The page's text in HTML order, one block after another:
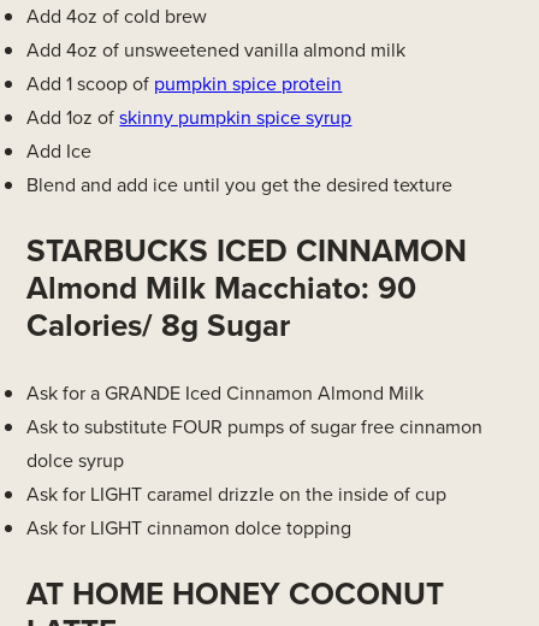
Add 4oz of cold brew
Add 4oz of unsweetened vanilla almond milk
Add 1 scoop of pumpkin spice protein
Add 1oz ofskinny pumpkin spice syrup
Add Ice
Blend and add ice until you get the desired texture
STARBUCKS ICED CINNAMON
Almond Milk Macchiato: 90
Calories/ 8g Sugar
Ask for a GRANDE Iced Cinnamon Almond Milk
Ask to substitute FOUR pumps of sugar free cinnamon
dolce syrup
Ask for LIGHT caramel drizzle on the inside of cup
Ask for LIGHT cinnamon dolce topping
AT HOME HONEY COCONUT